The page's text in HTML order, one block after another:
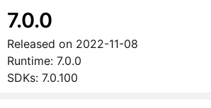
7.0.0
Released on 2022-11-08
Runtime: 7.0.0
SDKs: 7.0.100